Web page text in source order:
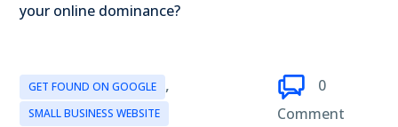
your online dominance?
GET FOUND ON GOOGLE ,
SMALL BUSINESS WEBSITE
0
Comment